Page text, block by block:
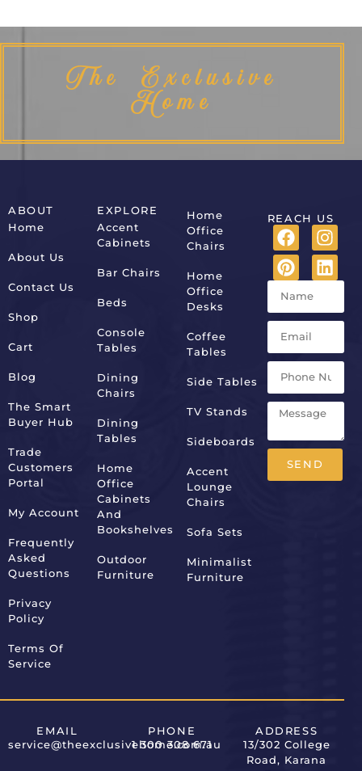
The Exclusive
Home
ABOUT
Home
About Us
Contact Us
Shop
Cart
Blog
The Smart
Buyer Hub
Trade
Customers
Portal
My Account
Frequently
Asked
Questions
Privacy
Policy
Terms Of
Service
EXPLORE
Accent
Cabinets
Bar Chairs
Beds
Console
Tables
Dining
Chairs
Dining
Tables
Home
Office
Cabinets
And
Bookshelves
Outdoor
Furniture
Home
Office
Chairs
Home
Office
Desks
Coffee
Tables
Side Tables
TV Stands
Sideboards
Accent
Lounge
Chairs
Sofa Sets
Minimalist
Furniture
REACH US
SEND
EMAIL
service@theexclusivehome.com.au
PHONE
1 300 308 671
ADDRESS
13/302 College
Road, Karana